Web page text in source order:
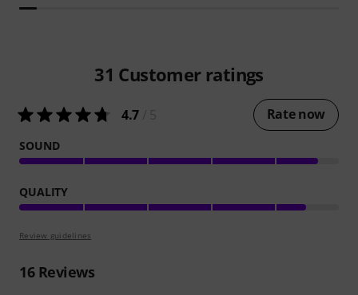
31 Customer ratings
4.7 Rate now
SOUND
QUALITY
Review guidelines
16Reviews